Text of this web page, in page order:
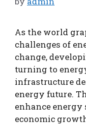
As the world
challenges of
change,
turning to
infrastructure
energy future.
enhance energy
economic